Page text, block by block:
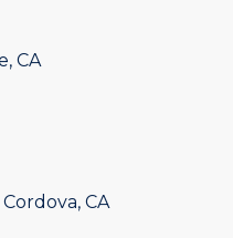
CA
CA